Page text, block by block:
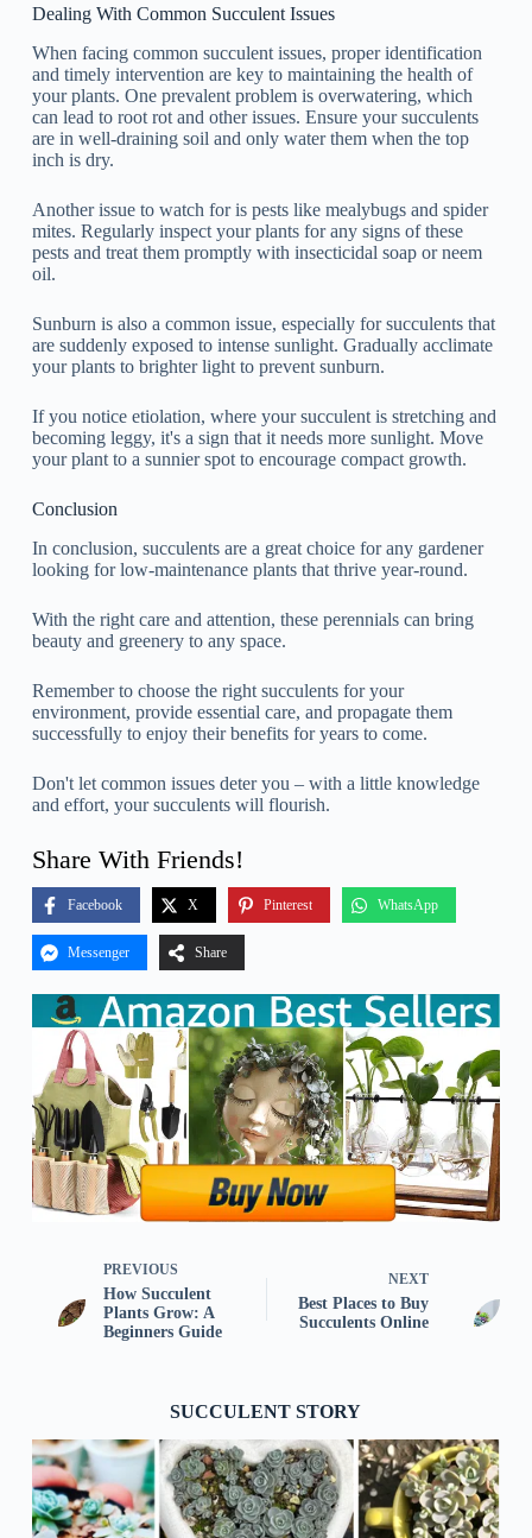
Dealing With Common Succulent Issues
When facing common succulent issues, proper identification
and timely intervention are key to maintaining the health of
your plants. One prevalent problem is overwatering, which
can lead to root rot and other issues. Ensure your succulents
are in well-draining soil and only water them when the top
inch is dry.
Another issue to watch for is pests like mealybugs and spider
mites. Regularly inspect your plants for any signs of these
pests and treat them promptly with insecticidal soap or neem
oil.
Sunburn is also a common issue, especially for succulents that
are suddenly exposed to intense sunlight. Gradually acclimate
your plants to brighter light to prevent sunburn.
If you notice etiolation, where your succulent is stretching and
becoming leggy, it's a sign that it needs more sunlight. Move
your plant to a sunnier spot to encourage compact growth.
Conclusion
In conclusion, succulents are a great choice for any gardener
looking for low-maintenance plants that thrive year-round.
With the right care and attention, these perennials can bring
beauty and greenery to any space.
Remember to choose the right succulents for your
environment, provide essential care, and propagate them
successfully to enjoy their benefits for years to come.
Don't let common issues deter you – with a little knowledge
and effort, your succulents will flourish.
Share With Friends!
Facebook X Pinterest WhatsApp
Messenger Share
PREVIOUS
How Succulent
Plants Grow: A
Beginners Guide
NEXT
Best Places to Buy
Succulents Online
SUCCULENT STORY